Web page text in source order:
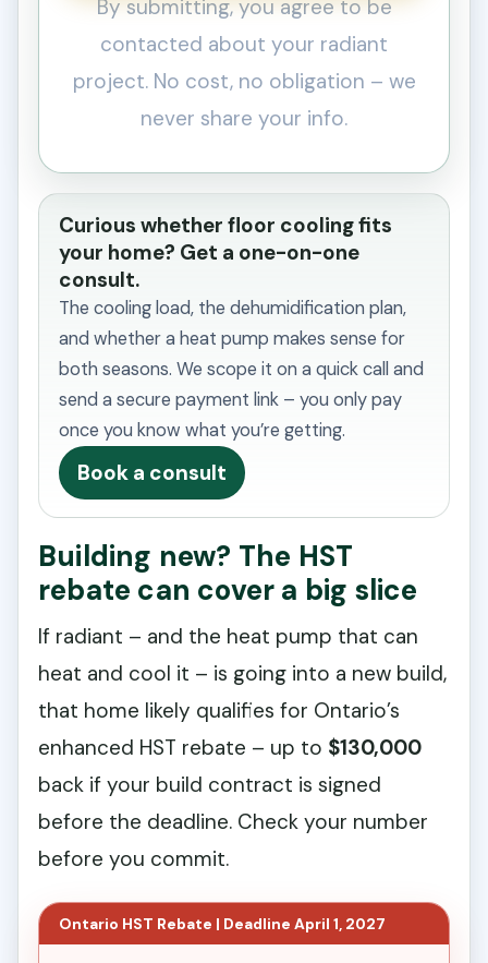
By submitting, you agree to be
contacted about your radiant
project. No cost, no obligation – we
never share your info.
Curious whether floor cooling fits
your home? Get a one-on-one
consult.
The cooling load, the dehumidification plan,
and whether a heat pump makes sense for
both seasons. We scope it on a quick call and
send a secure payment link – you only pay
once you know what you’re getting.
Book a consult
Building new? The HST
rebate can cover a big slice
If radiant – and the heat pump that can
heat and cool it – is going into a new build,
that home likely qualifies for Ontario’s
enhanced HST rebate – up to $130,000
back if your build contract is signed
before the deadline. Check your number
before you commit.
Ontario HST Rebate | Deadline April 1, 2027